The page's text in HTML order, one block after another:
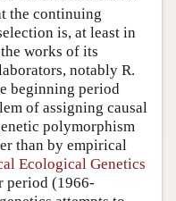
the continuing
is, at least in
works of its
notably R.
beginning period
of assigning causal
polymorphism
than by empirical
Ecological Genetics
period (1966-